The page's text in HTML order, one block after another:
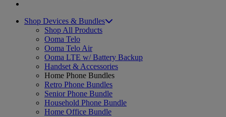
Shop Devices & Bundles
Shop All Products
Ooma Telo
Ooma Telo Air
Ooma LTE w/ Battery Backup
Handset & Accessories
Home Phone Bundles
Retro Phone Bundles
Senior Phone Bundle
Household Phone Bundle
Home Office Bundle